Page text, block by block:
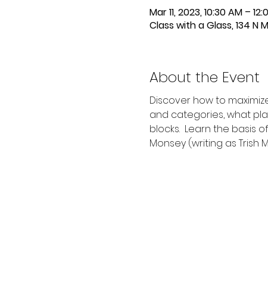
Mar 11, 2023, 10:30 AM –
Class with a Glass, 134 N
About the Event
Discover how to
and categories, what
blocks.  Learn the
Monsey (writing as